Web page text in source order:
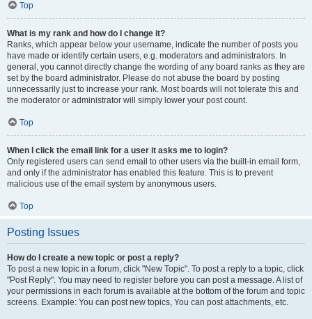
Top
What is my rank and how do I change it?
Ranks, which appear below your username, indicate the number of posts you
have made or identify certain users, e.g. moderators and administrators. In
general, you cannot directly change the wording of any board ranks as they are
set by the board administrator. Please do not abuse the board by posting
unnecessarily just to increase your rank. Most boards will not tolerate this and
the moderator or administrator will simply lower your post count.
Top
When I click the email link for a user it asks me to login?
Only registered users can send email to other users via the built-in email form,
and only if the administrator has enabled this feature. This is to prevent
malicious use of the email system by anonymous users.
Top
Posting Issues
How do I create a new topic or post a reply?
To post a new topic in a forum, click "New Topic". To post a reply to a topic, click
"Post Reply". You may need to register before you can post a message. A list of
your permissions in each forum is available at the bottom of the forum and topic
screens. Example: You can post new topics, You can post attachments, etc.